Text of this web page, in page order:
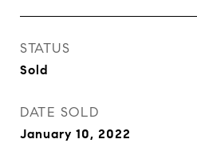
STATUS
Sold
DATE SOLD
January 10, 2022